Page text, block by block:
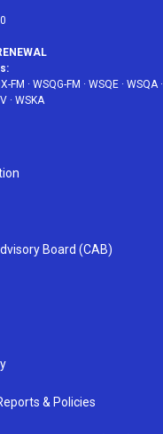
FM · WSQG-FM · WSQE · WSQA·
· WSKA
Board (CAB)
& Policies